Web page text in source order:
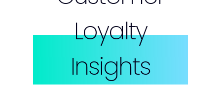
Loyalty
Insights